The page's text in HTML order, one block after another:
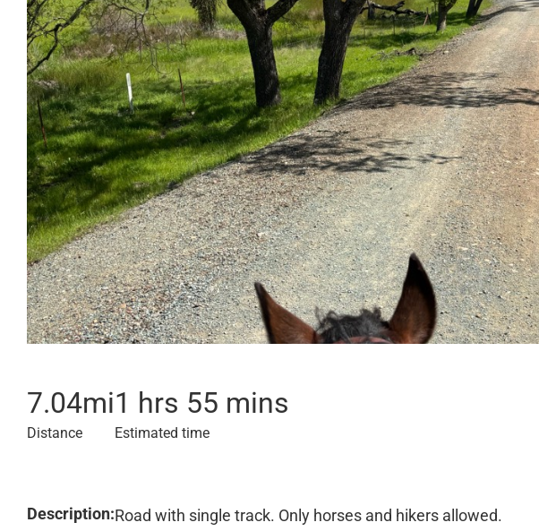
7.04mi
Distance
1 hrs 55 mins
Estimated time
Description:Road with single track. Only horses and hikers allowed.